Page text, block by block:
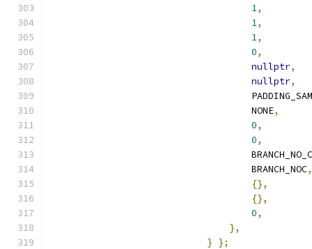
1,
1,
1,
0,
nullptr,
nullptr,
                                    NONE
,
0,
0,
                                    BRANCH_NOC
,
{},
{},
0,
},
} };